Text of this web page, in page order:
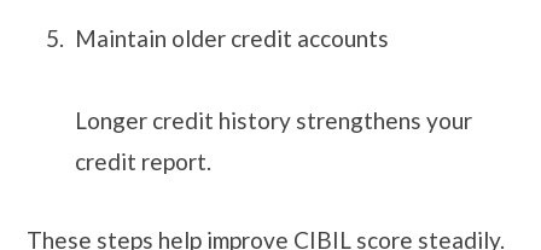
Maintain older credit accounts
Longer credit history strengthens your
credit report.
These steps help improve CIBIL score steadily.